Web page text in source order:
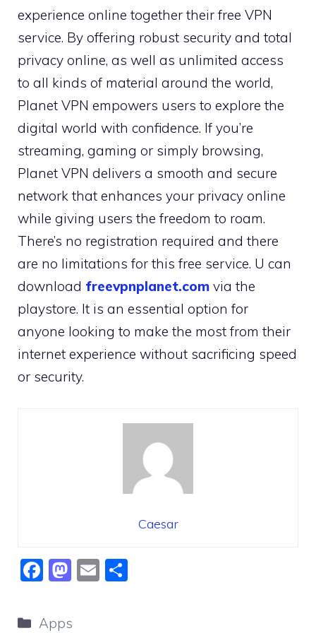
experience online together their free VPN
service. By offering robust security and total
privacy online, as well as unlimited access
to all kinds of material around the world,
Planet VPN empowers users to explore the
digital world with confidence. If you’re
streaming, gaming or simply browsing,
Planet VPN delivers a smooth and secure
network that enhances your privacy online
while giving users the freedom to roam.
There’s no registration required and there
are no limitations for this free service. U can
download freevpnplanet.com via the
playstore. It is an essential option for
anyone looking to make the most from their
internet experience without sacrificing speed
or security.
Caesar
F
c
M
st
E
Categories
Apps